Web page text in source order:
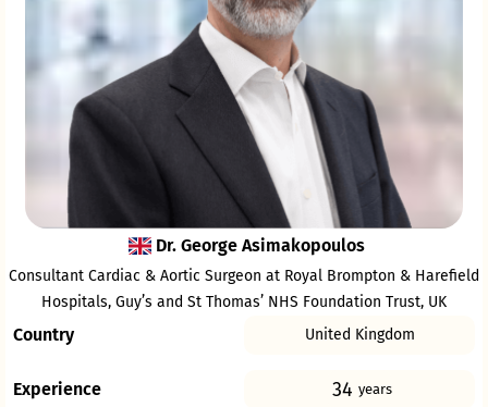
Dr. George Asimakopoulos
Consultant Cardiac & Aortic Surgeon at Royal Brompton & Harefield
Hospitals, Guy’s and St Thomas’ NHS Foundation Trust, UK
Country United Kingdom
Experience 34 years